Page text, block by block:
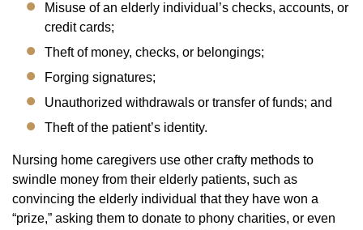
Misuse of an elderly individual’s checks, accounts, or
credit cards;
Theft of money, checks, or belongings;
Forging signatures;
Unauthorized withdrawals or transfer of funds; and
Theft of the patient’s identity.
Nursing home caregivers use other crafty methods to
swindle money from their elderly patients, such as
convincing the elderly individual that they have won a
“prize,” asking them to donate to phony charities, or even